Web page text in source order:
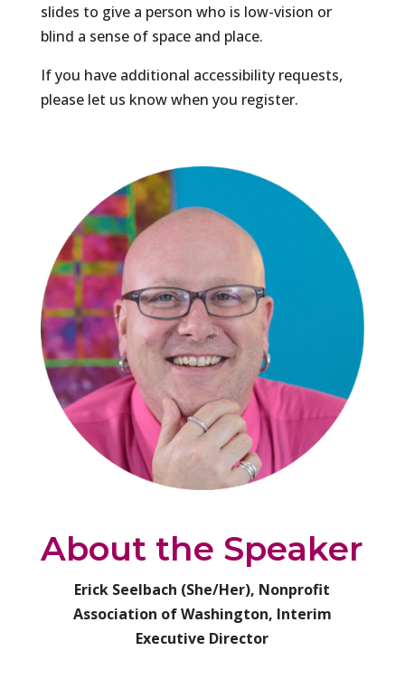
slides to give a person who is low-vision or
blind a sense of space and place.
If you have additional accessibility requests,
please let us know when you register.
About the Speaker
Erick Seelbach (She/Her), Nonprofit
Association of Washington, Interim
Executive Director